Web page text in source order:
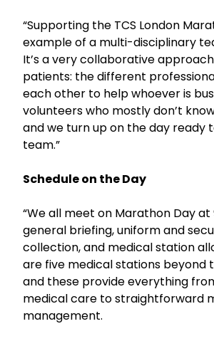
“Supporting the TCS London
example of a multi-disciplinary
It’s a very collaborative
patients: the different
each other to help whoever is
volunteers who mostly don’t
and we turn up on the day ready
team.”
Schedule on the Day
“We all meet on Marathon Day
general briefing, uniform and
collection, and medical station
are five medical stations beyond
and these provide everything
medical care to straightforward
management.